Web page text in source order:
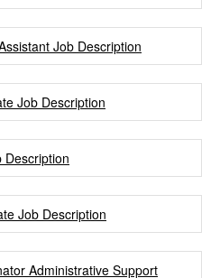
Job Description
Job Description
Description
Job Description
Administrative Support